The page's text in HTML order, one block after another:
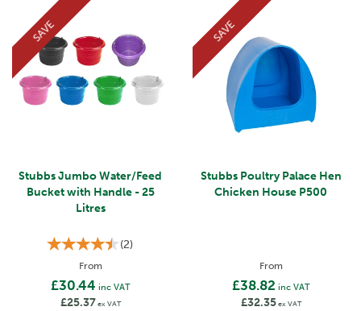
Stubbs Jumbo Water/Feed
Bucket with Handle - 25
Litres
(2)
From
£30.44 inc VAT
£25.37 ex VAT
SAVE
Stubbs Poultry Palace Hen
Chicken House P500
From
£38.82 inc VAT
£32.35ex VAT
SAVE